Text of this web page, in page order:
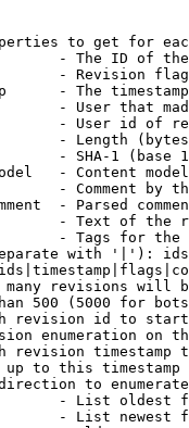
to get for
- The ID of
- Revision
- The
- User that
- User id of
- Length
- SHA-1 (base
- Content
- Comment by
- Parsed
- Text of the
- Tags for the
with '|'):
revisions will
500 (5000 for
revision id to
enumeration on
revision timestamp
to this timestamp
to
- List oldest
- List newest